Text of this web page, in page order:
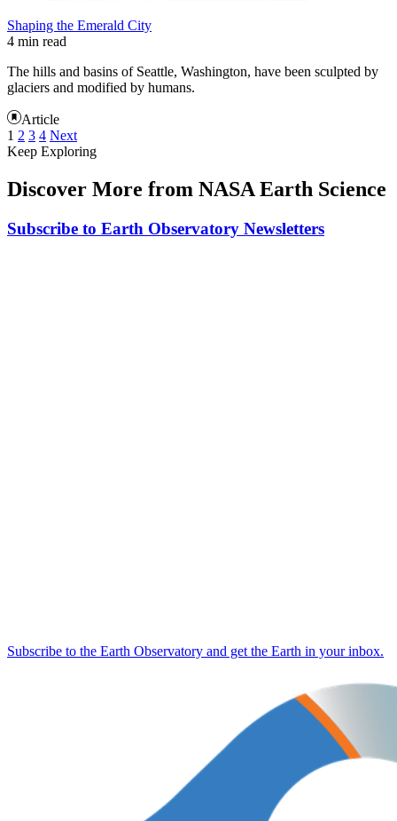
Shaping the Emerald City
4 min read
The hills and basins of Seattle, Washington, have been sculpted by
glaciers and modified by humans.
Article
1 2 3 4 Next
Keep Exploring
Discover More from NASA Earth Science
Subscribe to Earth Observatory Newsletters
Subscribe to the Earth Observatory and get the Earth in your inbox.